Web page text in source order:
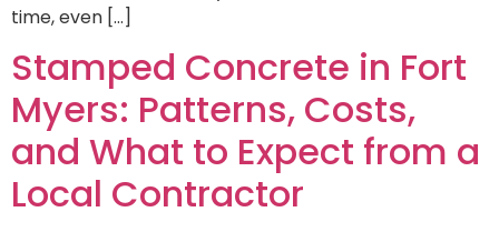
time, even […]
Stamped Concrete in Fort
Myers: Patterns, Costs,
and What to Expect from a
Local Contractor